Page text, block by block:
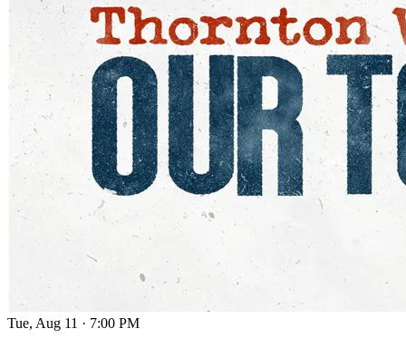
Tue, Aug 11 · 7:00 PM